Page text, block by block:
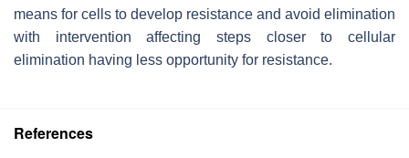
means for cells to develop resistance and avoid elimination
with intervention affecting steps closer to cellular
elimination having less opportunity for resistance.
References